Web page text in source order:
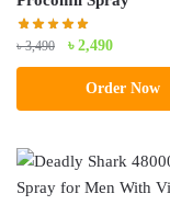
৳3,490
Original
price
was:
৳ 3,490.
৳ 2,490Current
price
is:
৳ 2,490.
Order Now